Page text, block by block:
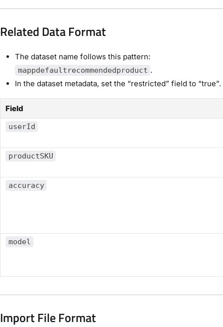
Related Data Format
The dataset name follows this pattern:
mappdefaultrecommendedproduct .
In the dataset metadata, set the “restricted” field to “true”.
Field
userId
productSKU
accuracy
model
Import File Format